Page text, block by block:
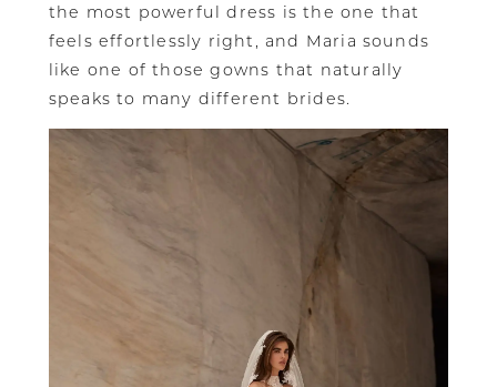
the most powerful dress is the one that
feels effortlessly right, and Maria sounds
like one of those gowns that naturally
speaks to many different brides.